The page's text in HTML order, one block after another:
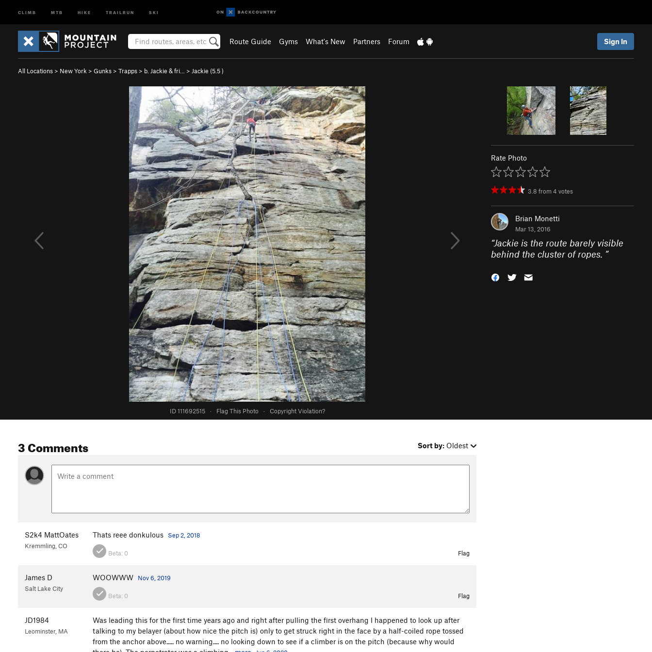
CLIMB MTB HIKE TRAILRUN SKI
Route Guide Gyms What's New Partners Forum Sign In
All Locations > New York > Gunks > Trapps > b. Jackie & fri… > Jackie (5.5)
ID 111692515 · Flag This Photo · Copyright Violation?
Rate Photo
3.8 from4 votes
Brian Monetti
Mar 13, 2016
“Jackie is the route barely visible
behind the cluster of ropes. ”
3 Comments Sort by: Oldest
S2k4 MattOates
Kremmling, CO
Thats reee donkulous Sep 2, 2018
Beta: 0 Flag
James D
Salt Lake City
WOOWWW Nov 6, 2019
Beta: 0 Flag
JD1984
Leominster, MA
Was leading this for the first time years ago and right after pulling the first overhang I happened to look up after
talking to my belayer (about how nice the pitch is) only to get struck right in the face by a half-coiled rope tossed
from the anchor above..... no warning.... no looking down to see if a climber is on the pitch (because why would